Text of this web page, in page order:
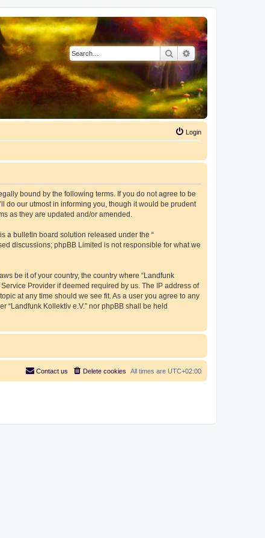
SearchAdvanced search
Login
bound by the following terms. If you do not agree to be
do our utmost in informing you, though it would be prudent
as they are updated and/or amended.
is a bulletin board solution released under the “
discussions; phpBB Limited is not responsible for what we
be it of your country, the country where “Landfunk
Provider if deemed required by us. The IP address of
at any time should we see fit. As a user you agree to any
Kollektiv e.V.” nor phpBB shall be held
All times are UTC+02:00
Delete cookies
Contact us